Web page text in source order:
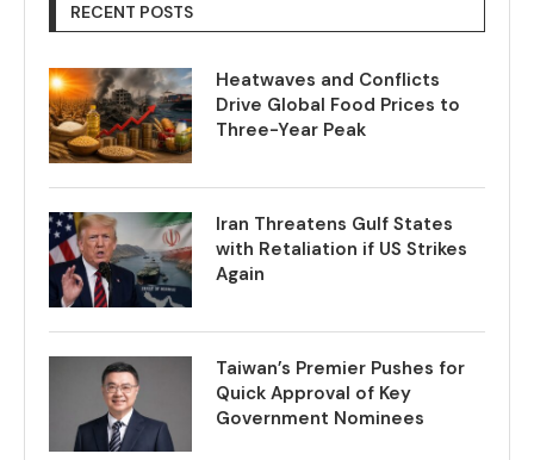
RECENT POSTS
Heatwaves and Conflicts
Drive Global Food Prices to
Three-Year Peak
Iran Threatens Gulf States
with Retaliation if US Strikes
Again
Taiwan’s Premier Pushes for
Quick Approval of Key
Government Nominees